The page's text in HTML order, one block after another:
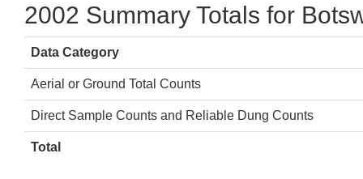
2002 Summary Totals for
Data Category
Aerial or Ground Total Counts
Direct Sample Counts and Reliable Dung Counts
Total